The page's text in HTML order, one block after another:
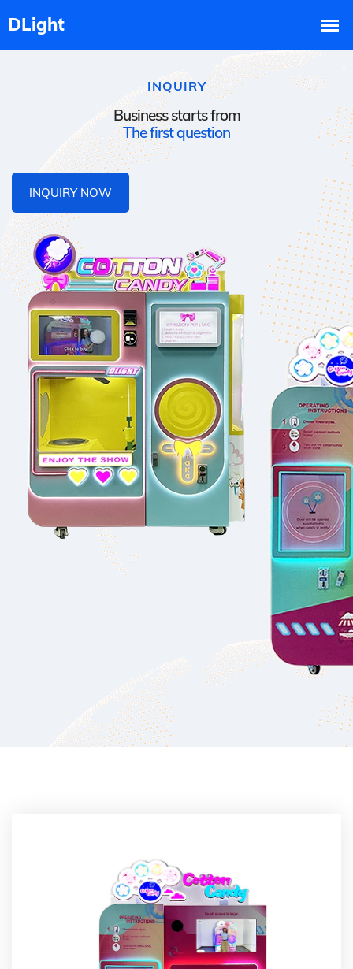
INQUIRY
Business starts from
The first question
INQUIRY NOW